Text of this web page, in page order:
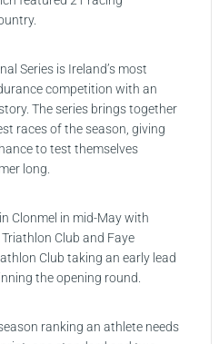
Series is Ireland’s most
competition with an
The series brings together
races of the season, giving
to test themselves
long.
Clonmel in mid-May with
Club and Faye
Club taking an early lead
the opening round.
ranking an athlete needs